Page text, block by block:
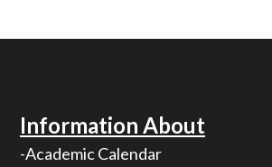
Information About
-Academic Calendar